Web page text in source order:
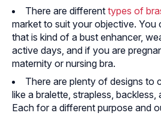
There are different types of
market to suit your objective. You
that is kind of a bust enhancer,
active days, and if you are
maternity or nursing bra.
There are plenty of designs to
like a bralette, strapless, backless,
Each for a different purpose and